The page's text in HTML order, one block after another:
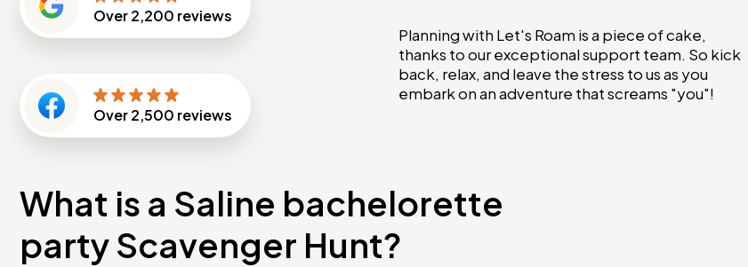
Over2,200 reviews
Over2,500 reviews
Planning with Let's Roam is a piece of cake,
thanks to our exceptional support team. So kick
back, relax, and leave the stress to us as you
embark on an adventure that screams "you"!
What is a Saline bachelorette
party Scavenger Hunt?